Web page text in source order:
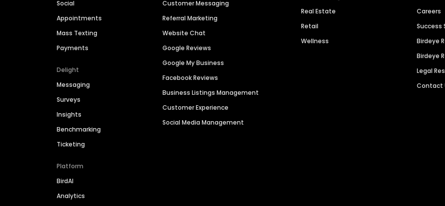
Social
Appointments
Mass Texting
Payments
Delight
Messaging
Surveys
Insights
Benchmarking
Ticketing
Platform
BirdAI
Analytics
Customer Messaging
Referral Marketing
Website Chat
Google Reviews
Google My Business
Facebook Reviews
Business Listings Management
Customer Experience
Social Media Management
Real Estate
Retail
Wellness
Careers
Success
Birdeye
Birdeye
Legal
Contact